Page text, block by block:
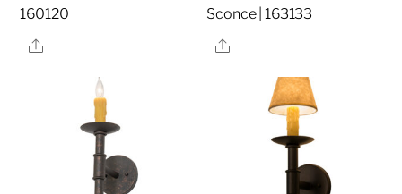
160120
Share
Sconce | 163133
Share